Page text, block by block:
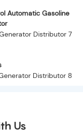
Automatic Gasoline
Us